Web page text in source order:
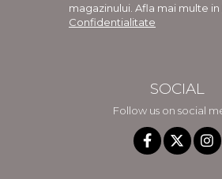
magazinului. Afla mai multe in
Confidentialitate
SOCIAL
Follow us on social